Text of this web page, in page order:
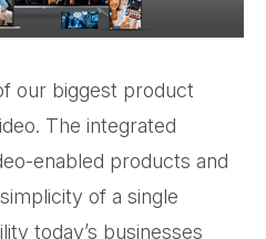
our biggest product
The integrated
enabled products and
of a single
today’s businesses